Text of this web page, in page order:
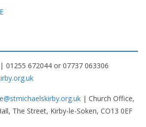
01255 672044 or 07737 063306
| Church Office,
The Street, Kirby-le-Soken, CO13 0EF